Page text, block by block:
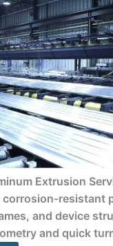
Extrusion
resistant
and device
and quick